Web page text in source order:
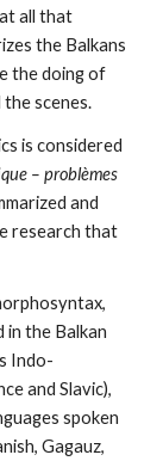
all that
the Balkans
the doing of
scenes.
is considered
– problèmes
and
research that
in the Balkan
Indo-
and Slavic),
spoken
Gagauz,